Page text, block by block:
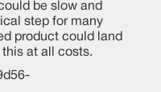
be slow and
step for many
product could land
at all costs.